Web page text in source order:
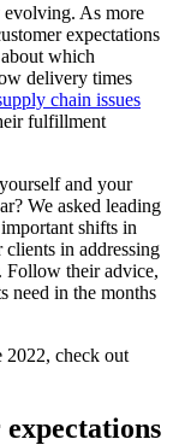
evolving. As more
expectations
which
delivery times
chain issues
fulfillment
and your
We asked leading
shifts in
in addressing
Follow their advice,
need in the months
2022, check out
expectations